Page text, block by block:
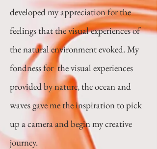
developed my appreciation for the
feelings that the visual experiences of
the natural environment evoked. My
fondness for the visual experiences
provided by nature, the ocean and
waves gave me the inspiration to pick
up a camera and begin my creative
journey.